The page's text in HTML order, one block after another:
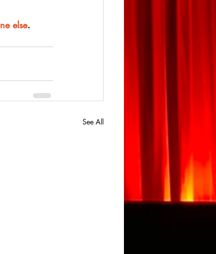
else.
See All